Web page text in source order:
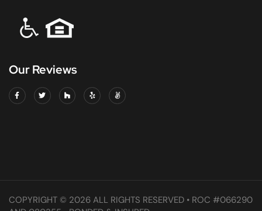
Our Reviews
COPYRIGHT © 2026 ALL RIGHTS RESERVED • ROC #066290